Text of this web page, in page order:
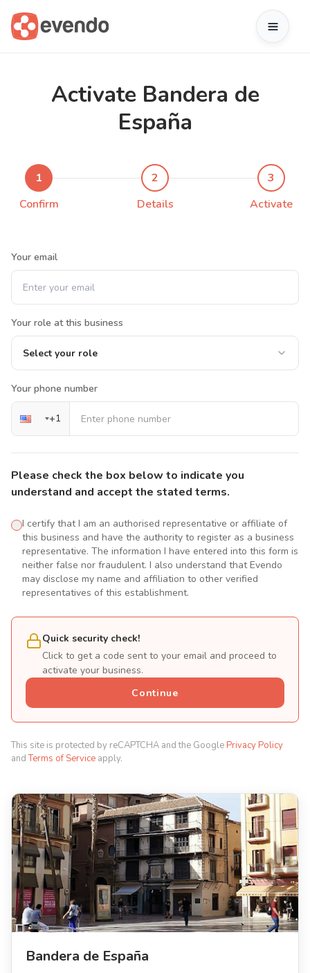
Activate Bandera de
España
1
Confirm
2
Details
3
Activate
Your email
Your role at this business
Select your role
Your phone number
+1
Please check the box below to indicate you
understand and accept the stated terms.
I certify that I am an authorised representative or affiliate of
this business and have the authority to register as a business
representative. The information I have entered into this form is
neither false nor fraudulent. I also understand that Evendo
may disclose my name and affiliation to other verified
representatives of this establishment.
Quick security check!
Click to get a code sent to your email and proceed to
activate your business.
Continue
This site is protected by reCAPTCHA and the Google Privacy Policy
andTerms of Service apply.
Bandera de España